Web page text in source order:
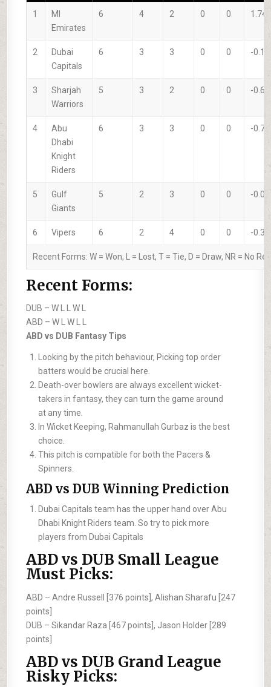
1
MI
Emirates
6 4 2 0 0
2
Dubai
Capitals
6 3 3 0 0 -
3
Sharjah
Warriors
5 3 2 0 0 -
4
Abu
Dhabi
Knight
Riders
6 3 3 0 0 -
5
Gulf
Giants
5 2 3 0 0 -
6 Vipers 6 2 4 0 0 -
Recent Forms:W = Won, = Lost,T = Tie, D = Draw, NR = No
Recent Forms:
DUB –W L L W L
ABD –W L W L L
ABD vs DUB Fantasy Tips
Looking by the pitch behaviour, Picking top order
batters would be crucial here.
Death-over bowlers are always excellent wicket-
takers in fantasy, they can turn the game around
at any time.
In Wicket Keeping, Rahmanullah Gurbaz is the best
choice.
This pitch is compatible for both the Pacers &
Spinners.
ABD vs DUB Winning Prediction
Dubai Capitals team has the upper hand over Abu
Dhabi Knight Riders team. So try to pick more
players from Dubai Capitals
ABD vs DUB Small League
Must Picks:
ABD –Andre Russell [376 points], Alishan Sharafu [247
points]
DUB –Sikandar Raza [467 points], Jason Holder [289
points]
ABD vs DUB Grand League
Risky Picks: